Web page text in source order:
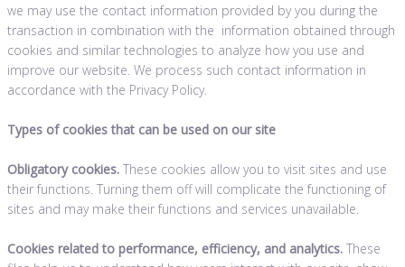
we may use the contact information provided by you during the
transaction in combination with the information obtained through
cookies and similar technologies to analyze how you use and
improve our website. We process such contact information in
accordance with the Privacy Policy.
Types of cookies that can be used on our site
Obligatory cookies. These cookies allow you to visit sites and use
their functions. Turning them off will complicate the functioning of
sites and may make their functions and services unavailable.
Cookies related to performance, efficiency, and analytics. These